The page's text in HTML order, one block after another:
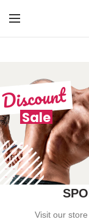
Sale
Discount
Visit our